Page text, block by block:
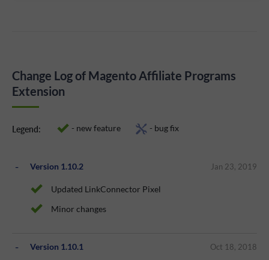
Change Log of Magento Affiliate Programs
Extension
Legend: - new feature - bug fix
Version 1.10.2 Jan 23, 2019
Updated LinkConnector Pixel
Minor changes
Version 1.10.1 Oct 18, 2018